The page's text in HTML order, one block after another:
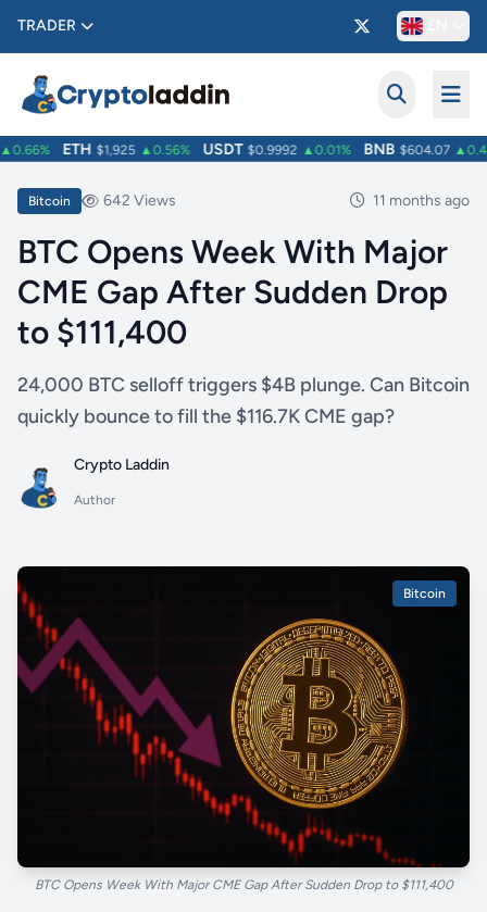
TRADER
ETH $1,925 ▲0.56% USDT $0.9992 ▲0.01% BNB $604.07
Bitcoin 642 Views 11 months ago
BTC Opens Week With Major
CME Gap After Sudden Drop
to $111,400
24,000 BTC selloff triggers $4B plunge. Can Bitcoin
quickly bounce to fill the $116.7K CME gap?
Crypto Laddin
Author
Bitcoin
BTC Opens Week With Major CME Gap After Sudden Drop to $111,400